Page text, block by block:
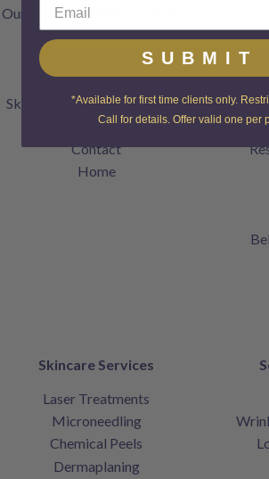
Our Transparent Pricing Policy
Articles
Gift Cards
SkinCenter Rewards Program
Products
Contact
Home
Skincare Services
Laser Treatments
Microneedling
Chemical Peels
Dermaplaning
SUBMIT
*Available for first time clients only.
Call for details. Offer valid one per